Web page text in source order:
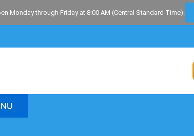
Monday through Friday at 8:00 AM (Central Standard Time).